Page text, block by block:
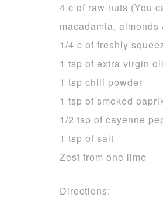
4 c of raw nuts (You
macadamia, almonds
1/4 c of freshly
1 tsp of extra virgin
1 tsp chili powder
1 tsp of smoked
1/2 tsp of cayenne
1 tsp of salt
Zest from one lime
Directions: